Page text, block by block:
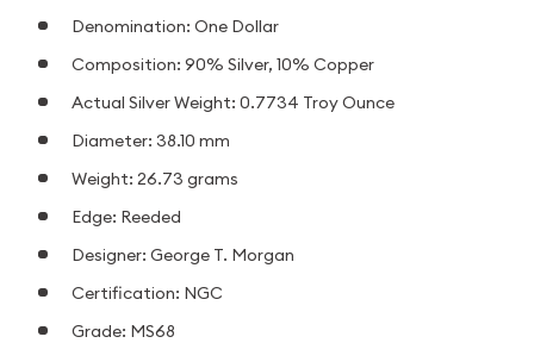
Denomination: One Dollar
Composition: 90% Silver, 10% Copper
Actual Silver Weight: 0.7734 Troy Ounce
Diameter: 38.10 mm
Weight: 26.73 grams
Edge: Reeded
Designer: George T. Morgan
Certification: NGC
Grade: MS68